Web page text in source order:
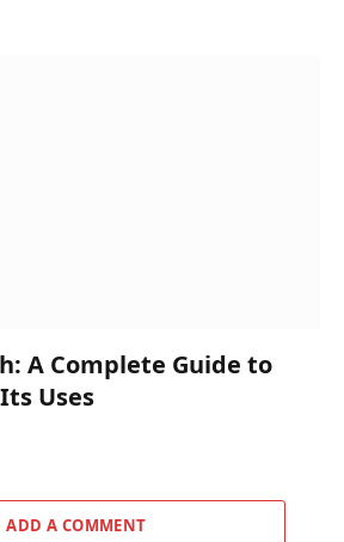
A Complete Guide to
Uses
ADD A COMMENT